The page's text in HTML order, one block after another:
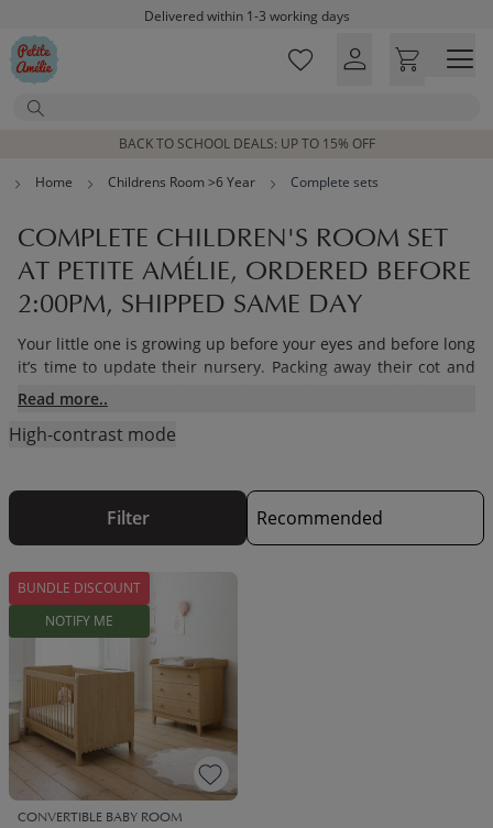
Skip to main contentDelivered within 1-3 working days
Free shipping on orders above £100*
Search
BACK TO SCHOOL DEALS: UP TO 15% OFF
Home Childrens Room >6 Year Complete sets
COMPLETE CHILDREN'S ROOM SET
AT PETITE AMÉLIE, ORDERED BEFORE
2:00PM, SHIPPED SAME DAY
Your little one is growing up before your eyes and before long
it’s time to update their nursery. Packing away their cot and
changing table to make way for their kids single bed marks
an important stage for your little one as they enter the next
phase of their childhood.
start designing the perfect space for your little one.
bedroom furniture sets include everything you need to get
started, from a kids single bed to all kinds of storage. At Petite
Amélie, all of our kids bedroom furniture sets are designed
using high quality materials that are built to last. This means
they will last your child for years to come, until it's time for
the next update!
Read more..
High-contrast mode
Filter
BUNDLE DISCOUNT
NOTIFY ME
CONVERTIBLE BABY ROOM